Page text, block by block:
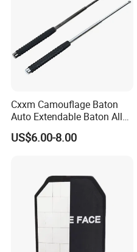
Cxxm Camouflage Baton
Auto Extendable Baton Alloy
Steel Extendable Baton
US$6.00-8.00